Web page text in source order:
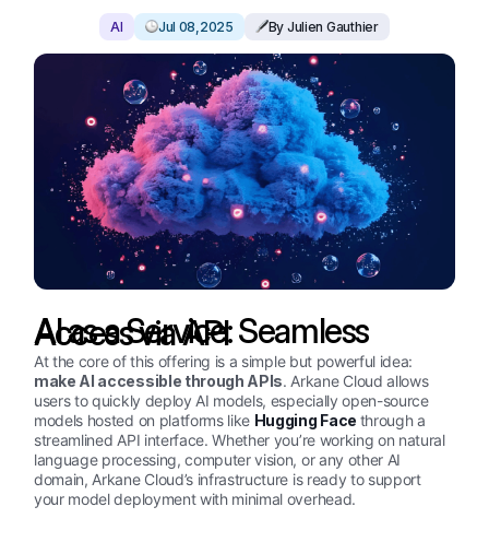
AI Jul 08,2025 By Julien Gauthier
AI as a Service: Seamless Access via API
At the core of this offering is a simple but powerful idea:
make AI accessible through APIs. Arkane Cloud allows
users to quickly deploy AI models, especially open-source
models hosted on platforms like Hugging Face through a
streamlined API interface. Whether you’re working on natural
language processing, computer vision, or any other AI
domain, Arkane Cloud’s infrastructure is ready to support
your model deployment with minimal overhead.